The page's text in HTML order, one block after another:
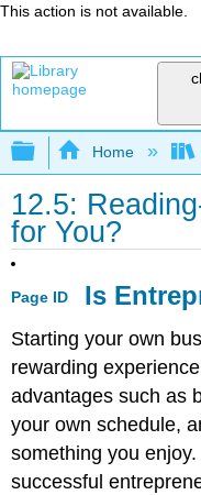
This action is not available.
Expand/
Home
12.5:
for You?
Page ID Is
Starting your own
rewarding
advantages such as
your own schedule,
something you
successful